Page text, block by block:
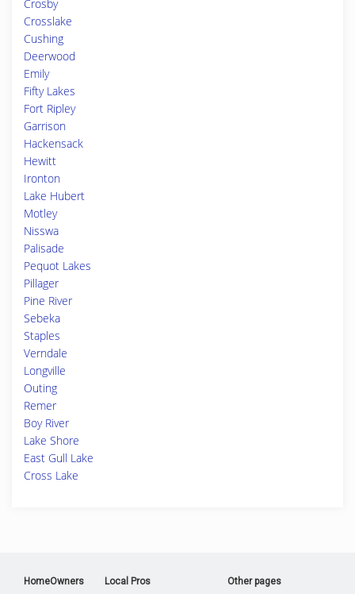
Crosby
Crosslake
Cushing
Deerwood
Emily
Fifty Lakes
Fort Ripley
Garrison
Hackensack
Hewitt
Ironton
Lake Hubert
Motley
Nisswa
Palisade
Pequot Lakes
Pillager
Pine River
Sebeka
Staples
Verndale
Longville
Outing
Remer
Boy River
Lake Shore
East Gull Lake
Cross Lake
HomeOwners Local Pros Other pages